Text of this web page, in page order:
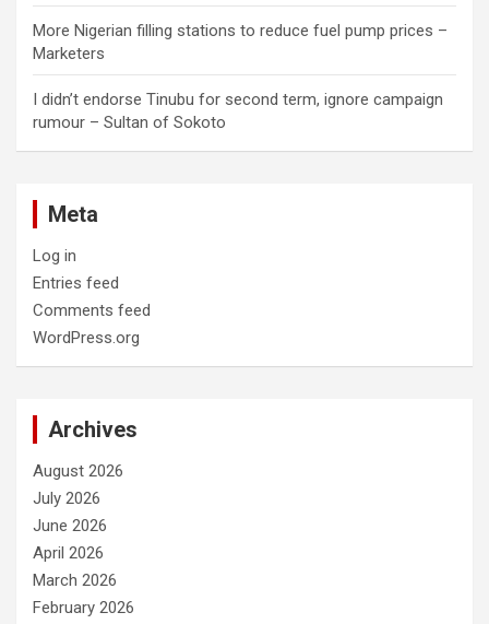
More Nigerian filling stations to reduce fuel pump prices –
Marketers
I didn’t endorse Tinubu for second term, ignore campaign
rumour – Sultan of Sokoto
Meta
Log in
Entries feed
Comments feed
WordPress.org
Archives
August 2026
July 2026
June 2026
April 2026
March 2026
February 2026